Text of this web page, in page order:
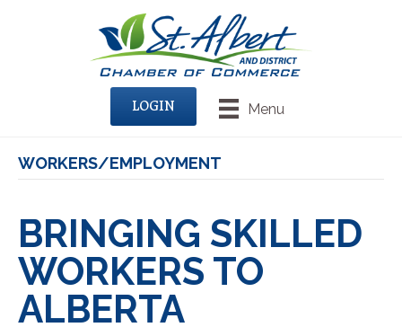
Menu
LOGIN
WORKERS/EMPLOYMENT
BRINGING SKILLED
WORKERS TO
ALBERTA